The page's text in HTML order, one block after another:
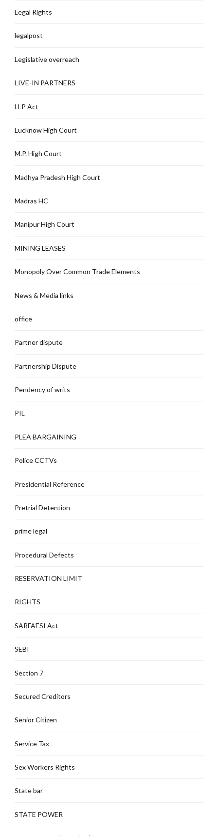
Legal Rights
legalpost
Legislative overreach
LIVE-IN PARTNERS
LLP Act
Lucknow High Court
M.P. High Court
Madhya Pradesh High Court
Madras HC
Manipur High Court
MINING LEASES
Monopoly Over Common Trade Elements
News & Media links
office
Partner dispute
Partnership Dispute
Pendency of writs
PIL
PLEA BARGAINING
Police CCTVs
Presidential Reference
Pretrial Detention
prime legal
Procedural Defects
RESERVATION LIMIT
RIGHTS
SARFAESI Act
SEBI
Section 7
Secured Creditors
Senior Citizen
Service Tax
Sex Workers Rights
State bar
STATE POWER